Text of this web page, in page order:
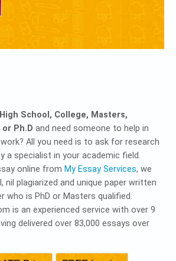
High School, College, Masters,
or Ph.D and need someone to help in
All you need is to ask for research
a specialist in your academic field.
online from My Essay Services, we
nil plagiarized and unique paper written
who is PhD or Masters qualified.
is an experienced service with over 9
delivered over 83,000 essays over